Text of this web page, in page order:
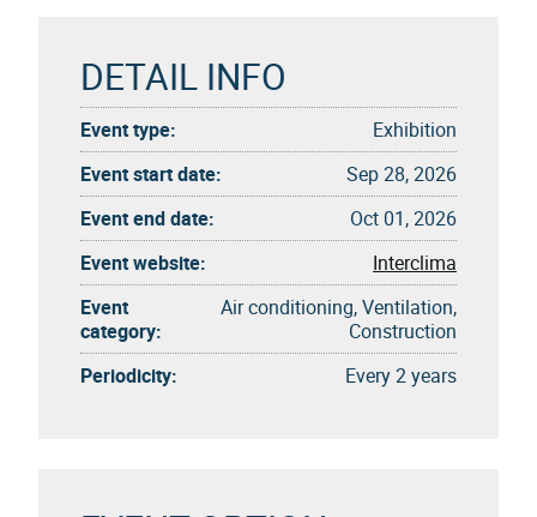
DETAIL INFO
Event type:
Exhibition
Event start date:
Sep 28, 2026
Event end date:
Oct 01, 2026
Event website:
Interclima
Event
category:
Air conditioning, Ventilation,
Construction
Periodicity:
Every 2 years